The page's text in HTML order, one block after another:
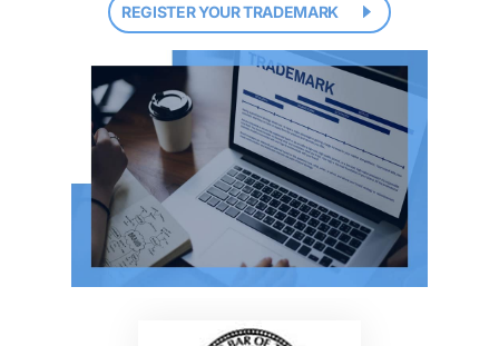
REGISTER YOUR TRADEMARK